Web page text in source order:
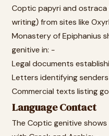
Coptic papyri and
writing) from sites like
Monastery of Epiphanius
genitive in: -
Legal documents
Letters identifying
Commercial texts listing
Language Contact
The Coptic genitive